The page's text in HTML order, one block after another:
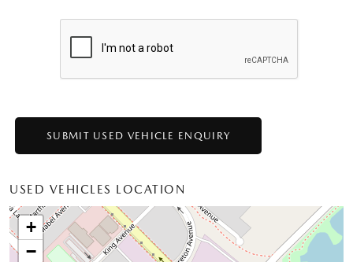
USED VEHICLES LOCATION
+
−